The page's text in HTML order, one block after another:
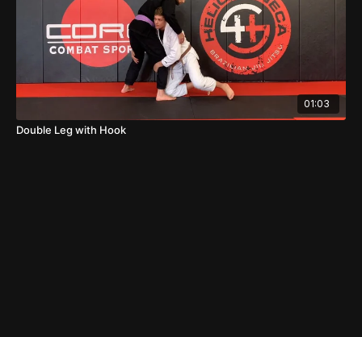
01:03
Double Leg with Hook